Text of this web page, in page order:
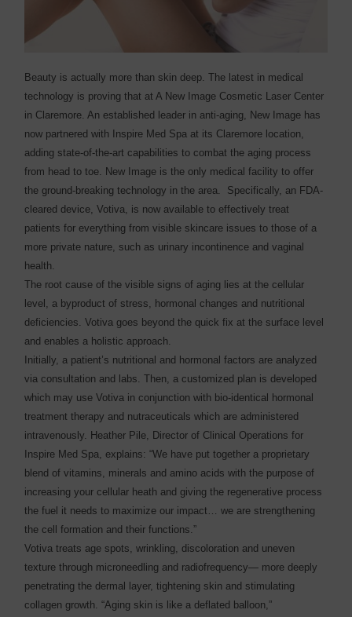
Beauty is actually more than skin deep. The latest in medical
technology is proving that at A New Image Cosmetic Laser Center
in Claremore. An established leader in anti-aging, New Image has
now partnered with Inspire Med Spa at its Claremore location,
adding state-of-the-art capabilities to combat the aging process
from head to toe. New Image is the only medical facility to offer
the ground-breaking technology in the area. Specifically, an FDA-
cleared device, Votiva, is now available to effectively treat
patients for everything from visible skincare issues to those of a
more private nature, such as urinary incontinence and vaginal
health.
The root cause of the visible signs of aging lies at the cellular
level, a byproduct of stress, hormonal changes and nutritional
deficiencies. Votiva goes beyond the quick fix at the surface level
and enables a holistic approach.
Initially, a patient’s nutritional and hormonal factors are analyzed
via consultation and labs. Then, a customized plan is developed
which may use Votiva in conjunction with bio-identical hormonal
treatment therapy and nutraceuticals which are administered
intravenously. Heather Pile, Director of Clinical Operations for
Inspire Med Spa, explains: “We have put together a proprietary
blend of vitamins, minerals and amino acids with the purpose of
increasing your cellular heath and giving the regenerative process
the fuel it needs to maximize our impact… we are strengthening
the cell formation and their functions.”
Votiva treats age spots, wrinkling, discoloration and uneven
texture through microneedling and radiofrequency— more deeply
penetrating the dermal layer, tightening skin and stimulating
collagen growth. “Aging skin is like a deflated balloon,”